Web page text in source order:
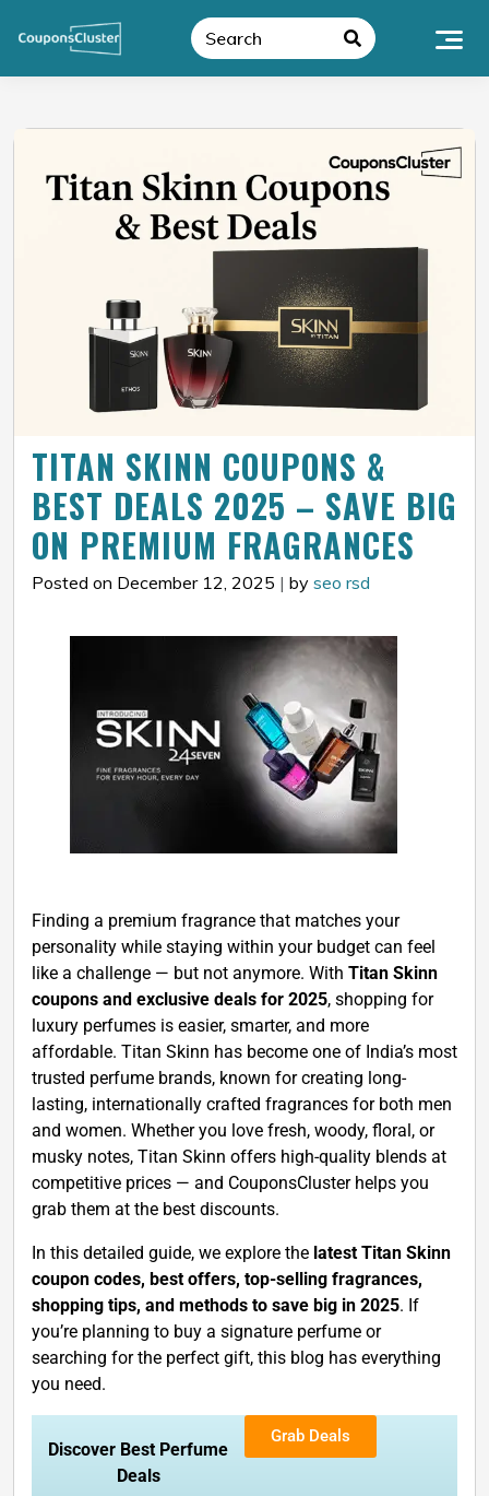
TITAN SKINN COUPONS &
BEST DEALS 2025 – SAVE BIG
ON PREMIUM FRAGRANCES
Posted on December 12, 2025 | by seo rsd
Finding a premium fragrance that matches your
personality while staying within your budget can feel
like a challenge — but not anymore. With Titan Skinn
coupons and exclusive deals for 2025, shopping for
luxury perfumes is easier, smarter, and more
affordable. Titan Skinn has become one of India’s most
trusted perfume brands, known for creating long-
lasting, internationally crafted fragrances for both men
and women. Whether you love fresh, woody, floral, or
musky notes, Titan Skinn offers high-quality blends at
competitive prices — and CouponsCluster helps you
grab them at the best discounts.
In this detailed guide, we explore the latest Titan Skinn
coupon codes, best offers, top-selling fragrances,
shopping tips, and methods to save big in 2025. If
you’re planning to buy a signature perfume or
searching for the perfect gift, this blog has everything
you need.
Discover Best Perfume
Deals
Grab Deals